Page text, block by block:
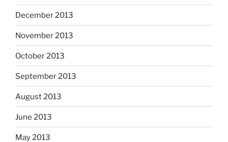
December 2013
November 2013
October 2013
September 2013
August 2013
June 2013
May 2013